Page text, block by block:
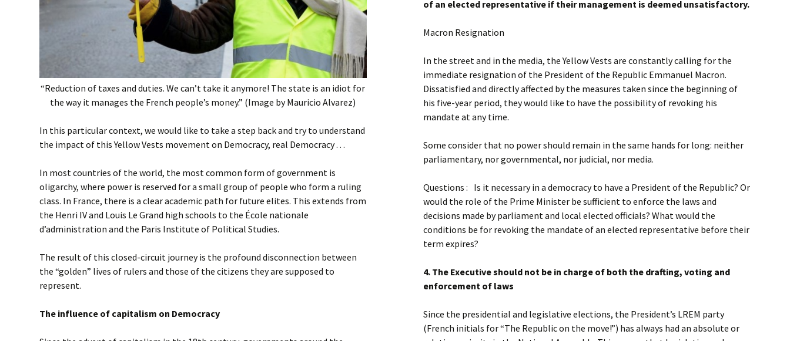
“Reduction of taxes and duties. We can’t take it anymore! The state is an idiot for
the way it manages the French people’s money.” (Image by Mauricio Alvarez)
In this particular context, we would like to take a step back and try to understand
the impact of this Yellow Vests movement on Democracy, real Democracy . . .
In most countries of the world, the most common form of government is
oligarchy, where power is reserved for a small group of people who form a ruling
class. In France, there is a clear academic path for future elites. This extends from
the Henri IV and Louis Le Grand high schools to the École nationale
d’administration and the Paris Institute of Political Studies.
The result of this closed-circuit journey is the profound disconnection between
the “golden” lives of rulers and those of the citizens they are supposed to
represent.
The influence of capitalism on Democracy
of an elected representative if their management is deemed unsatisfactory.
Macron Resignation
In the street and in the media, the Yellow Vests are constantly calling for the
immediate resignation of the President of the Republic Emmanuel Macron.
Dissatisfied and directly affected by the measures taken since the beginning of
his five-year period, they would like to have the possibility of revoking his
mandate at any time.
Some consider that no power should remain in the same hands for long: neither
parliamentary, nor governmental, nor judicial, nor media.
Questions : Is it necessary in a democracy to have a President of the Republic? Or
would the role of the Prime Minister be sufficient to enforce the laws and
decisions made by parliament and local elected officials? What would the
conditions be for revoking the mandate of an elected representative before their
term expires?
4. The Executive should not be in charge of both the drafting, voting and
enforcement of laws
Since the presidential and legislative elections, the President’s LREM party
(French initials for “The Republic on the move!”) has always had an absolute or